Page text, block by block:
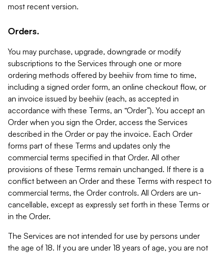
most recent version.
Orders.
You may purchase, upgrade, downgrade or modify
subscriptions to the Services through one or more
ordering methods offered by beehiiv from time to time,
including a signed order form, an online checkout flow, or
an invoice issued by beehiiv (each, as accepted in
accordance with these Terms, an “Order”). You accept an
Order when you sign the Order, access the Services
described in the Order or pay the invoice. Each Order
forms part of these Terms and updates only the
commercial terms specified in that Order. All other
provisions of these Terms remain unchanged. If there is a
conflict between an Order and these Terms with respect to
commercial terms, the Order controls. All Orders are un-
cancellable, except as expressly set forth in these Terms or
in the Order.
The Services are not intended for use by persons under
the age of 18. If you are under 18 years of age, you are not